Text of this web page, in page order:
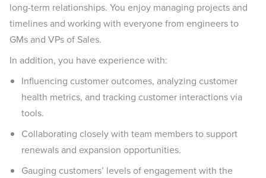
long-term relationships. You enjoy managing projects and
timelines and working with everyone from engineers to
GMs and VPs of Sales.
In addition, you have experience with:
Influencing customer outcomes, analyzing customer
health metrics, and tracking customer interactions via
tools.
Collaborating closely with team members to support
renewals and expansion opportunities.
Gauging customers’ levels of engagement with the